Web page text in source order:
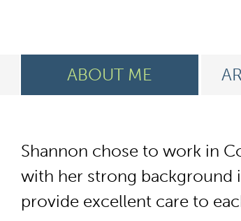
ABOUT ME
Shannon chose to work in
with her strong background
provide excellent care to